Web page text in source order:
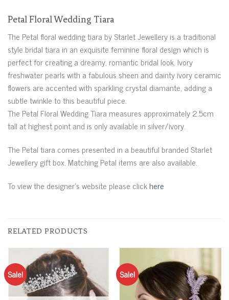
Petal Floral Wedding Tiara
The Petal floral wedding tiara by Starlet Jewellery is a traditional
style bridal tiara in an exquisite feminine floral design which is
perfect for creating a dreamy, romantic bridal look. Ivory
freshwater pearls with a fabulous sheen and dainty ivory ceramic
flowers are accented with sparkling crystal diamante, adding a
subtle twinkle to this beautiful piece.
The Petal Floral Wedding Tiara measures approximately 2.5cm
tall at highest point and is only available in silver/ivory.
The Petal tiara comes presented in a beautiful branded Starlet
Jewellery gift box. Matching Petal items are also available.
To view the designer’s website please clickhere
RELATED PRODUCTS
Sale! Sale!